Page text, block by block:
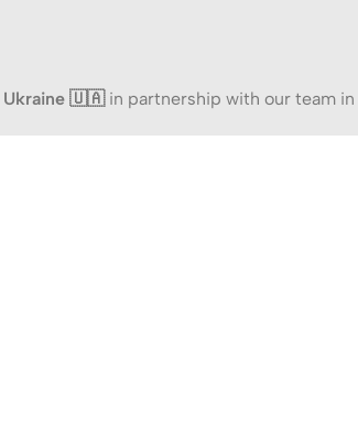
Ukraine 🇺🇦in partnership with our team in